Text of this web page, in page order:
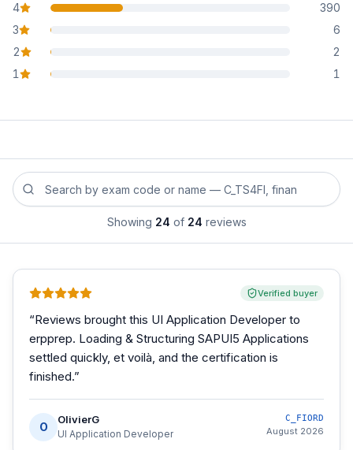
4
star reviews
390
3
star reviews
6
2
star reviews
2
1
star reviews 1
Search reviews by exam code or exam name
Showing 24 of 24 reviews
Verified buyer
“Reviews brought this UI Application Developer to
erpprep. Loading & Structuring SAPUI5 Applications
settled quickly, et voilà, and the certification is
finished.”
O
OlivierG
UI Application Developer
C_FIORD
August 2026